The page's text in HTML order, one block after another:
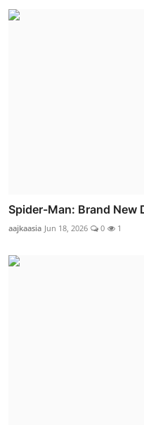
Spider-Man: Brand New
aajkaasia Jun 18, 2026 0 1